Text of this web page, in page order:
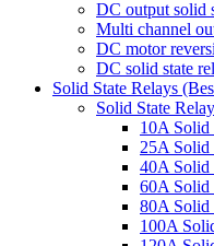
DC output solid
Multi channel
DC motor
DC solid state
Solid State Relays
Solid State
10A Solid
25A Solid
40A Solid
60A Solid
80A Solid
100A